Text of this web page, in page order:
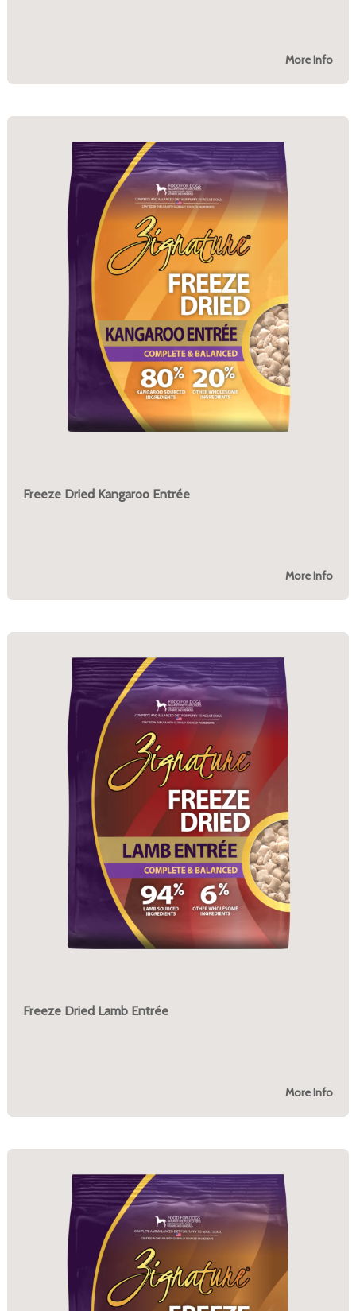
More Info
Freeze Dried Kangaroo Entrée
More Info
Freeze Dried Lamb Entrée
More Info